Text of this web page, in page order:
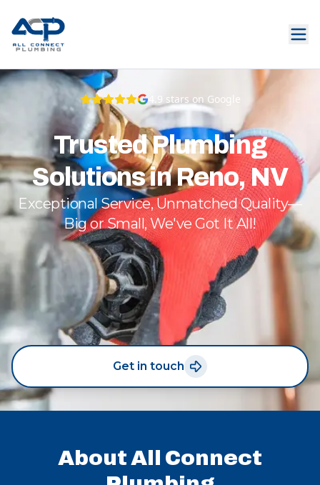
4.9 stars on Google
Trusted Plumbing
Solutions in Reno, NV
Exceptional Service, Unmatched Quality—
Big or Small, We've Got It All!
Get in touch
About All Connect